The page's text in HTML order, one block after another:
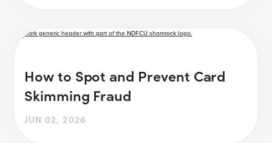
How to Spot and Prevent Card
Skimming Fraud
JUN 02, 2026